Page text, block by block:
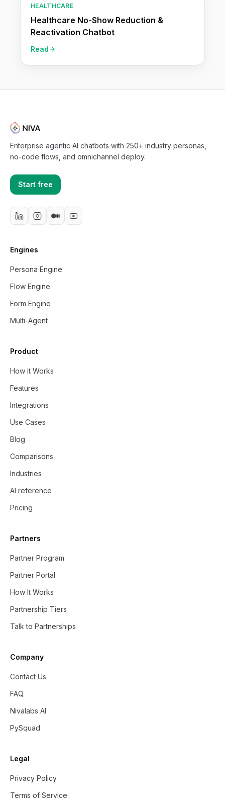
HEALTHCARE
Healthcare No-Show Reduction &
Reactivation Chatbot
Read
Enterprise agentic AI chatbots with 250+ industry personas,
no-code flows, and omnichannel deploy.
Start free
Engines
Persona Engine
Flow Engine
Form Engine
Multi-Agent
Product
How it Works
Features
Integrations
Use Cases
Blog
Comparisons
Industries
AI reference
Pricing
Partners
Partner Program
Partner Portal
How It Works
Partnership Tiers
Talk to Partnerships
Company
Contact Us
FAQ
Nivalabs AI
PySquad
Legal
Privacy Policy
Terms of Service